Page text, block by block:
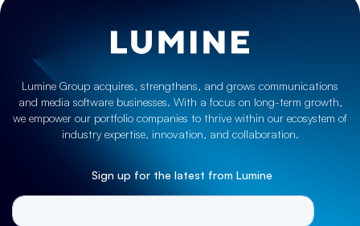
Lumine Group acquires, strengthens, and grows communications
and media software businesses. With a focus on long-term growth,
we empower our portfolio companies to thrive within our ecosystem of
industry expertise, innovation, and collaboration.
Sign up for the latest from Lumine